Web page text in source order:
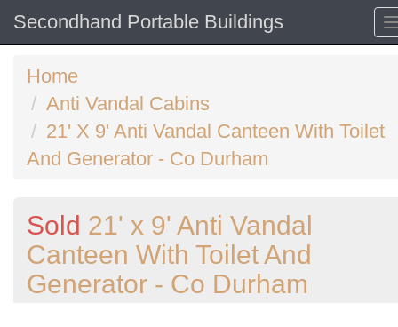
Secondhand Portable Buildings
Home
Anti Vandal Cabins
21' X 9' Anti Vandal Canteen With Toilet
And Generator - Co Durham
Sold 21' x 9' Anti Vandal
Canteen With Toilet And
Generator - Co Durham